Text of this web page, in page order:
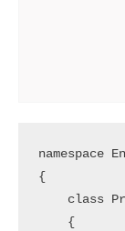
namespace
{
class
    {